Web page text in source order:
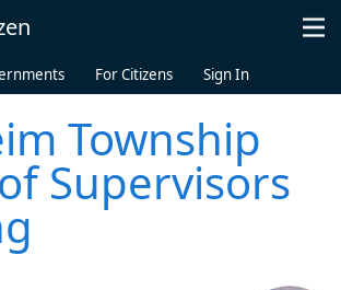
For Citizens Sign In
Township
Supervisors